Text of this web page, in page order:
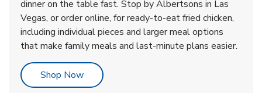
Shop NowLink Opens in New Tab
Shop NowLink Opens in New Tab
dinner on the table fast. Stop by Albertsons in Las
Vegas, or order online, for ready-to-eat fried chicken,
including individual pieces and larger meal options
that make family meals and last-minute plans easier.
Shop NowLink Opens in New Tab